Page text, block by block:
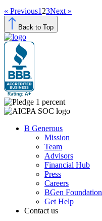
« Previous1 23Next »
Back to Top
B Generous
Mission
Team
Advisors
Financial Hub
Press
Careers
BGen Foundation
Get Help
Contact us